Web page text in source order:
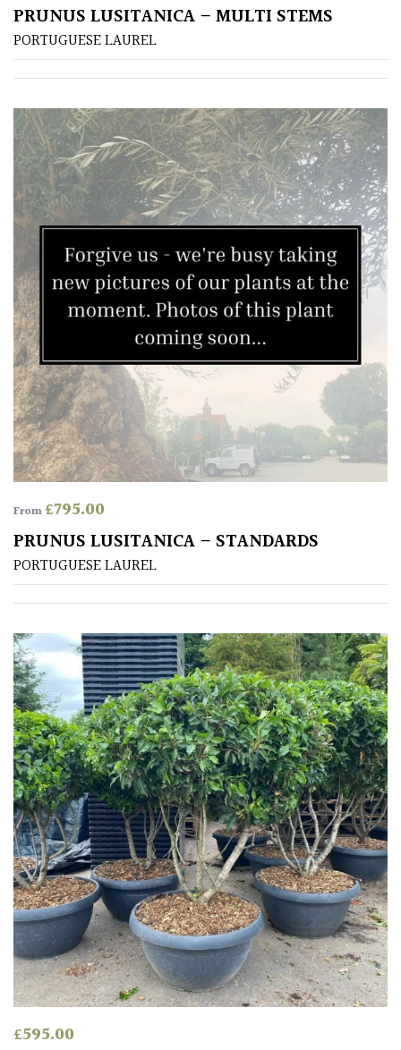
PRUNUS LUSITANICA – MULTI STEMS
PORTUGUESE LAUREL
From£795.00
PRUNUS LUSITANICA – STANDARDS
PORTUGUESE LAUREL
£595.00